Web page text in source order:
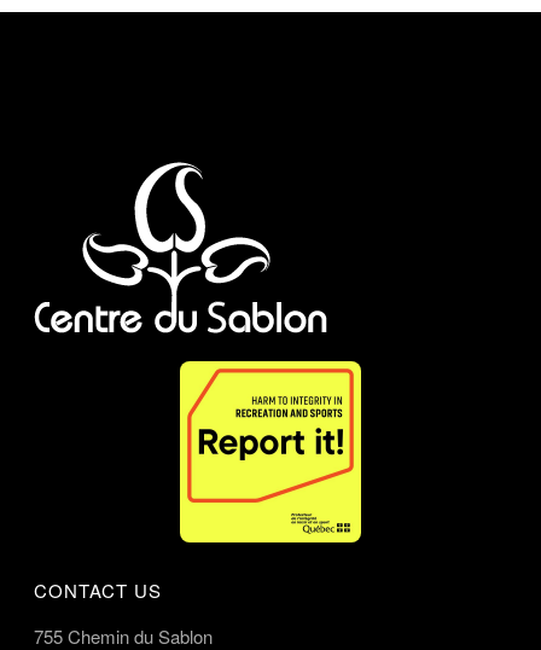
CONTACT US
755 Chemin du Sablon